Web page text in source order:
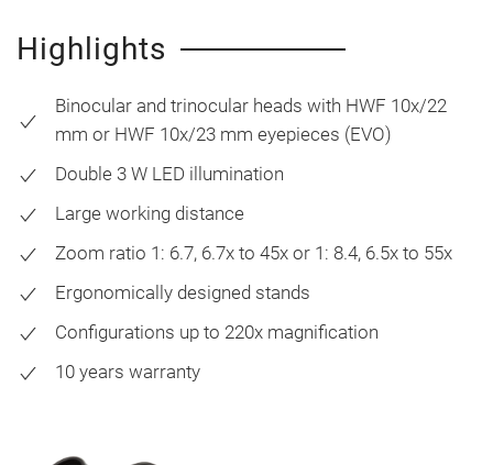
Highlights
Binocular and trinocular heads with HWF 10x/22
mm or HWF 10x/23 mm eyepieces (EVO)
Double 3 W LED illumination
Large working distance
Zoom ratio 1: 6.7, 6.7x to 45x or 1: 8.4, 6.5x to 55x
Ergonomically designed stands
Configurations up to 220x magnification
10 years warranty